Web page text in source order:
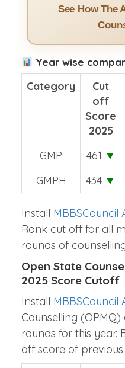
See How The
Year wise
Category
Cut
off
Score
2025
GMP
461 ▼
GMPH
434 ▼
Install MBBSCouncil
Rank cut off for all
rounds of
Open State
2025 Score Cutoff
Install MBBSCouncil
Counselling
rounds for this year.
off score of previous